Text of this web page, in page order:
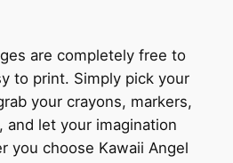
are completely free to
to print. Simply pick your
your crayons, markers,
and let your imagination
you choose Kawaii Angel